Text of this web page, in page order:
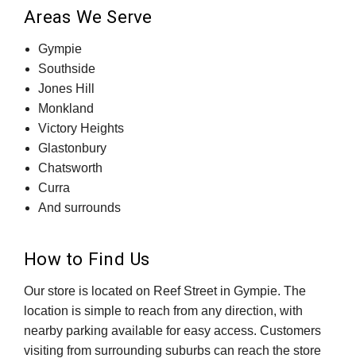
Areas We Serve
Gympie
Southside
Jones Hill
Monkland
Victory Heights
Glastonbury
Chatsworth
Curra
And surrounds
How to Find Us
Our store is located on Reef Street in Gympie. The
location is simple to reach from any direction, with
nearby parking available for easy access. Customers
visiting from surrounding suburbs can reach the store